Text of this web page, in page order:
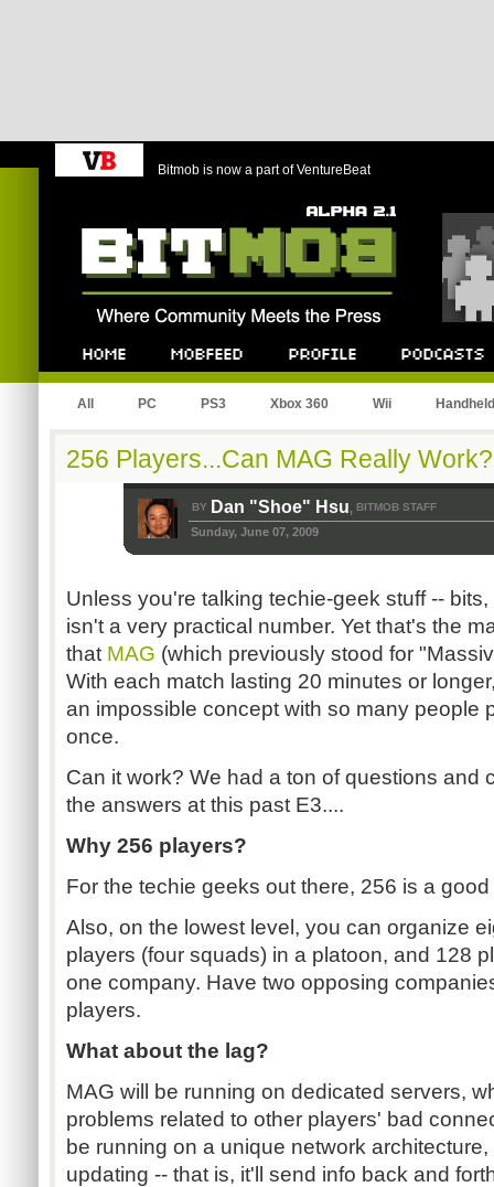
Bitmob is now a part of VentureBeat
All PC PS3 Xbox 360 Wii Handheld
256 Players...Can MAG Really Work?
BY Dan "Shoe" Hsu, BITMOB STAFF
Sunday, June 07, 2009
Unless you're talking techie-geek stuff --
isn't a very practical number. Yet that's the
that MAG (which previously stood for
With each match lasting 20 minutes or
an impossible concept with so many people
once.
Can it work? We had a ton of questions and
the answers at this past E3....
Why 256 players?
For the techie geeks out there, 256 is a
Also, on the lowest level, you can organize
players (four squads) in a platoon, and 128
one company. Have two opposing
players.
What about the lag?
MAG will be running on dedicated servers,
problems related to other players' bad
be running on a unique network
updating -- that is, it'll send info back and